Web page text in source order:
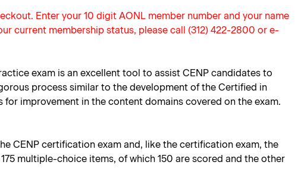
Enter your 10 digit AONL member number and your name
current membership status, please call (312) 422-2800 or e-
exam is an excellent tool to assist CENP candidates to
process similar to the development of the Certified in
improvement in the content domains covered on the exam.
CENP certification exam and, like the certification exam, the
multiple-choice items, of which 150 are scored and the other